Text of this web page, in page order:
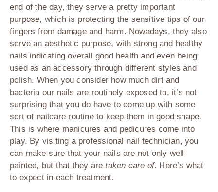
end of the day, they serve a pretty important
purpose, which is protecting the sensitive tips of our
fingers from damage and harm. Nowadays, they also
serve an aesthetic purpose, with strong and healthy
nails indicating overall good health and even being
used as an accessory through different styles and
polish. When you consider how much dirt and
bacteria our nails are routinely exposed to, it’s not
surprising that you do have to come up with some
sort of nailcare routine to keep them in good shape.
This is where manicures and pedicures come into
play. By visiting a professional nail technician, you
can make sure that your nails are not only well
painted, but that they aretaken care of. Here’s what
to expect in each treatment.